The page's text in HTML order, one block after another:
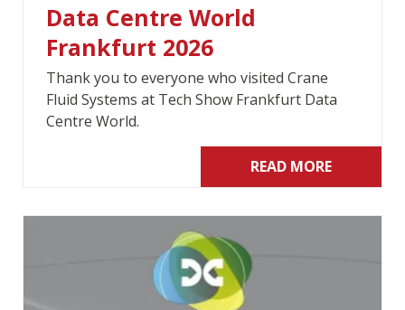
Data Centre World
Frankfurt 2026
Thank you to everyone who visited Crane
Fluid Systems at Tech Show Frankfurt Data
Centre World.
READ MORE